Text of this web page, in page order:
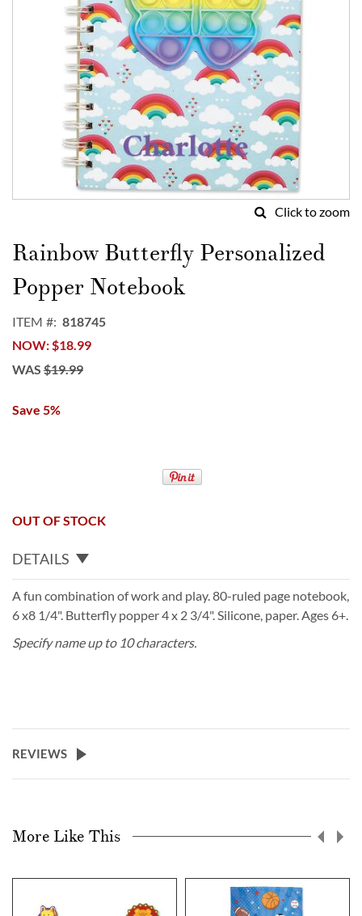
Click to zoom
to
the
beginning
of
images
gallery
Rainbow Butterfly Personalized
Popper Notebook
ITEM
818745
NOW $18.99
WAS $19.99
Save 5%
OUT OF STOCK
DETAILS
A fun combination of work and play. 80-ruled page notebook,
6 x8 1/4". Butterfly popper 4 x 2 3/4". Silicone, paper. Ages 6+.
Specify name up to 10 characters.
REVIEWS
More Like This